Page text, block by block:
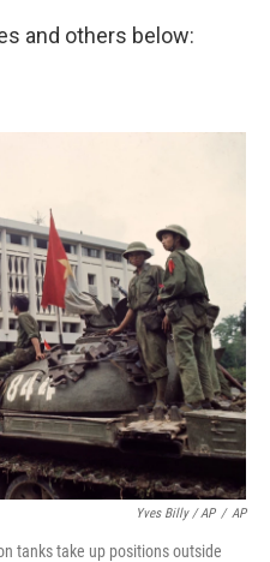
and others below:
Yves Billy / AP / AP
tanks take up positions outside